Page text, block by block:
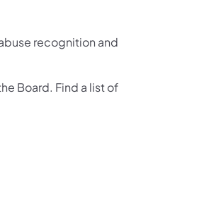
recognition and
Board. Find a list of